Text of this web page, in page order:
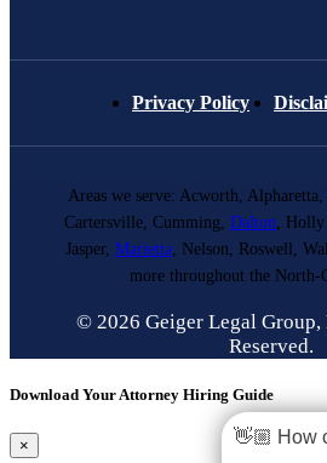
Privacy Policy
Areas we serve: Acworth,
Cartersville, Cumming, Dalton, Holly
Jasper, Marietta, Nelson, Roswell,
more throughout the North-
© 2026 Geiger Legal
Reserved.
Download Your Attorney Hiring Guide
× 👋🏼 How